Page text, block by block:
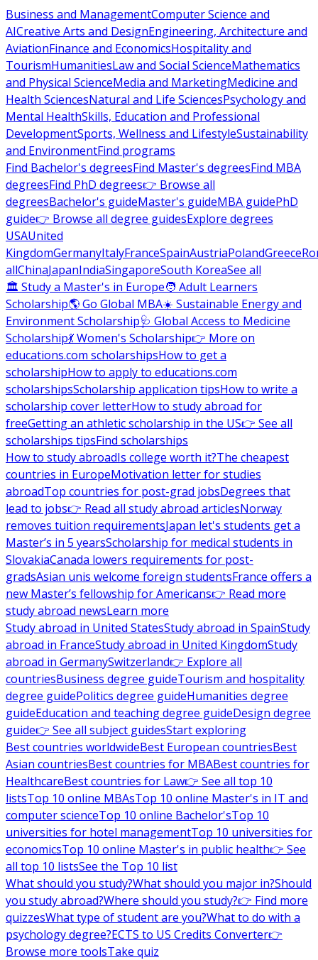
Business and ManagementComputer Science and
AICreative Arts and DesignEngineering, Architecture and
AviationFinance and EconomicsHospitality and
TourismHumanitiesLaw and Social ScienceMathematics
and Physical ScienceMedia and MarketingMedicine and
Health SciencesNatural and Life SciencesPsychology and
Mental HealthSkills, Education and Professional
DevelopmentSports, Wellness and LifestyleSustainability
and EnvironmentFind programs
Find Bachelor's degreesFind Master's degreesFind MBA
degreesFind PhD degrees👉 Browse all
degreesBachelor's guideMaster's guideMBA guidePhD
guide👉 Browse all degree guidesExplore degrees
USAUnited
KingdomGermanyItalyFranceSpainAustriaPolandGreece
allChinaJapanIndiaSingaporeSouth KoreaSee all
🏛 Study a Master's in Europe🧑 Adult Learners
Scholarship🌎 Go Global MBA☀️ Sustainable Energy and
Environment Scholarship🩺 Global Access to Medicine
Scholarship💃 Women's Scholarship👉 More on
educations.com scholarshipsHow to get a
scholarshipHow to apply to educations.com
scholarshipsScholarship application tipsHow to write a
scholarship cover letterHow to study abroad for
freeGetting an athletic scholarship in the US👉 See all
scholarships tipsFind scholarships
How to study abroadIs college worth it?The cheapest
countries in EuropeMotivation letter for studies
abroadTop countries for post-grad jobsDegrees that
lead to jobs👉 Read all study abroad articlesNorway
removes tuition requirementsJapan let's students get a
Master’s in 5 yearsScholarship for medical students in
SlovakiaCanada lowers requirements for post-
gradsAsian unis welcome foreign studentsFrance offers a
new Master’s fellowship for Americans👉 Read more
study abroad newsLearn more
Study abroad in United StatesStudy abroad in SpainStudy
abroad in FranceStudy abroad in United KingdomStudy
abroad in GermanySwitzerland👉 Explore all
countriesBusiness degree guideTourism and hospitality
degree guidePolitics degree guideHumanities degree
guideEducation and teaching degree guideDesign degree
guide👉 See all subject guidesStart exploring
Best countries worldwideBest European countriesBest
Asian countriesBest countries for MBABest countries for
HealthcareBest countries for Law👉 See all top 10
listsTop 10 online MBAsTop 10 online Master's in IT and
computer scienceTop 10 online Bachelor'sTop 10
universities for hotel managementTop 10 universities for
economicsTop 10 online Master's in public health👉 See
all top 10 listsSee the Top 10 list
What should you study?What should you major in?Should
you study abroad?Where should you study?👉 Find more
quizzesWhat type of student are you?What to do with a
psychology degree?ECTS to US Credits Converter👉
Browse more toolsTake quiz